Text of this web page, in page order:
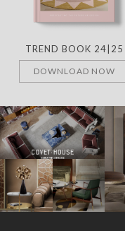
TREND BOOK 24|25
DOWNLOAD NOW